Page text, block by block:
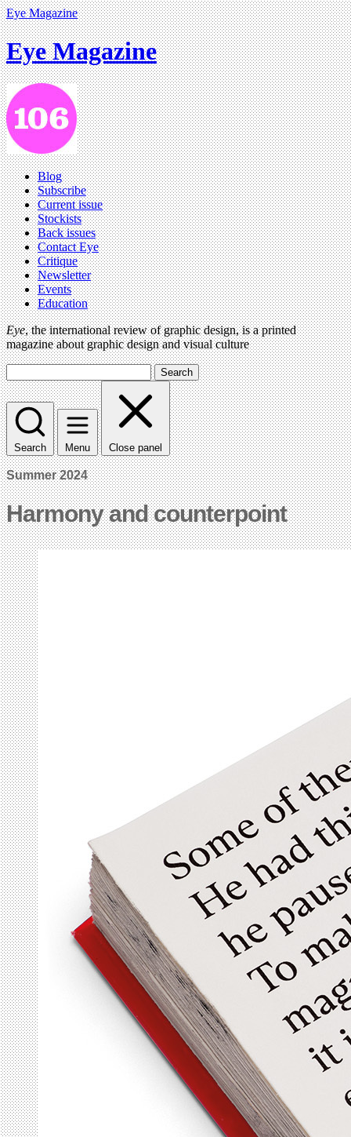
Eye Magazine
Eye Magazine
Blog
Subscribe
Current issue
Stockists
Back issues
Contact Eye
Critique
Newsletter
Events
Education
Eye, the international review of graphic design, is a printed
magazine about graphic design and visual culture
Search
Search Menu Close panel
Summer 2024
Harmony and counterpoint